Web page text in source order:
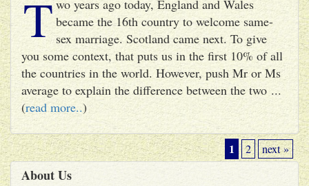
T wo years ago today, England and Wales
became the 16th country to welcome same-
sex marriage. Scotland came next. To give
you some context, that puts us in the first 10% of all
the countries in the world. However, push Mr or Ms
average to explain the difference between the two ...
(read more..)
1 2 next »
About Us